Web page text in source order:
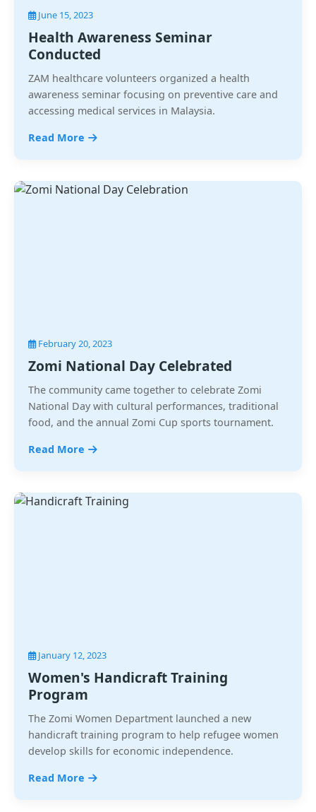
June 15, 2023
Health Awareness Seminar
Conducted
ZAM healthcare volunteers organized a health
awareness seminar focusing on preventive care and
accessing medical services in Malaysia.
Read More
February 20, 2023
Zomi National Day Celebrated
The community came together to celebrate Zomi
National Day with cultural performances, traditional
food, and the annual Zomi Cup sports tournament.
Read More
January 12, 2023
Women's Handicraft Training
Program
The Zomi Women Department launched a new
handicraft training program to help refugee women
develop skills for economic independence.
Read More